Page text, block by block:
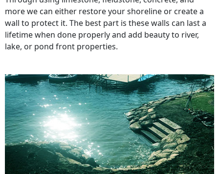
more we can either restore your shoreline or create a
wall to protect it. The best part is these walls can last a
lifetime when done properly and add beauty to river,
lake, or pond front properties.